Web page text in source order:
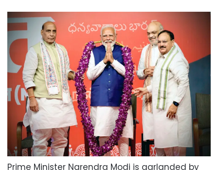
Prime Minister Narendra Modi is garlanded by